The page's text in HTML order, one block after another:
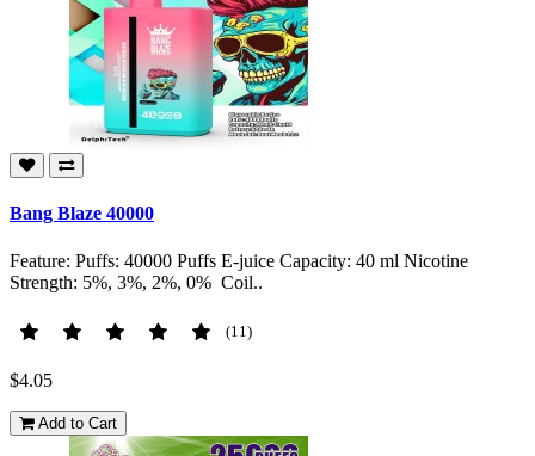
Bang Blaze 40000
Feature: Puffs: 40000 Puffs E-juice Capacity: 40 ml Nicotine
Strength: 5%, 3%, 2%, 0% Coil..
(11)
$4.05
Add to Cart